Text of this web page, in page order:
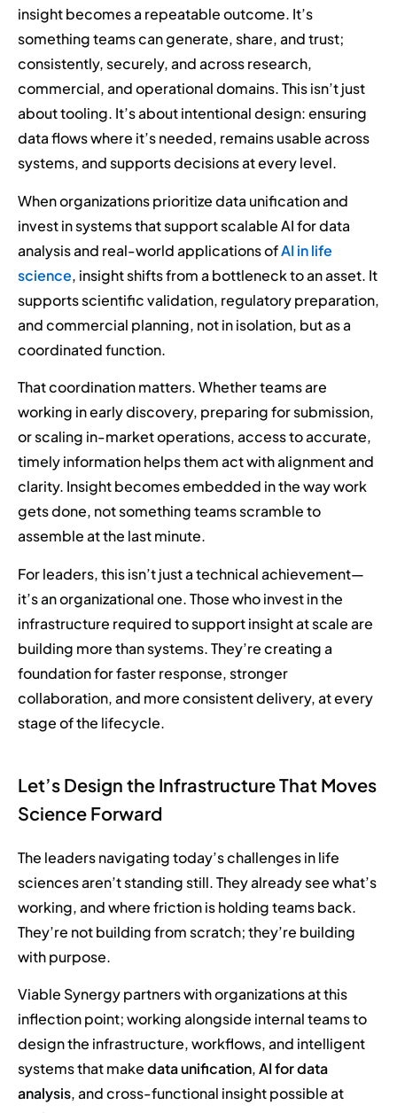
insight becomes a repeatable outcome. It’s
something teams can generate, share, and trust;
consistently, securely, and across research,
commercial, and operational domains. This isn’t just
about tooling. It’s about intentional design: ensuring
data flows where it’s needed, remains usable across
systems, and supports decisions at every level.
When organizations prioritize data unification and
invest in systems that support scalable AI for data
analysis and real-world applications ofAI in life
science, insight shifts from a bottleneck to an asset. It
supports scientific validation, regulatory preparation,
and commercial planning, not in isolation, but as a
coordinated function.
That coordination matters. Whether teams are
working in early discovery, preparing for submission,
or scaling in-market operations, access to accurate,
timely information helps them act with alignment and
clarity. Insight becomes embedded in the way work
gets done, not something teams scramble to
assemble at the last minute.
For leaders, this isn’t just a technical achievement—
it’s an organizational one. Those who invest in the
infrastructure required to support insight at scale are
building more than systems. They’re creating a
foundation for faster response, stronger
collaboration, and more consistent delivery, at every
stage of the lifecycle.
Let’s Design the Infrastructure That Moves
Science Forward
The leaders navigating today’s challenges in life
sciences aren’t standing still. They already see what’s
working, and where friction is holding teams back.
They’re not building from scratch; they’re building
with purpose.
Viable Synergy partners with organizations at this
inflection point; working alongside internal teams to
design the infrastructure, workflows, and intelligent
systems that makedata unification,AI for data
analysis, and cross-functional insight possible at